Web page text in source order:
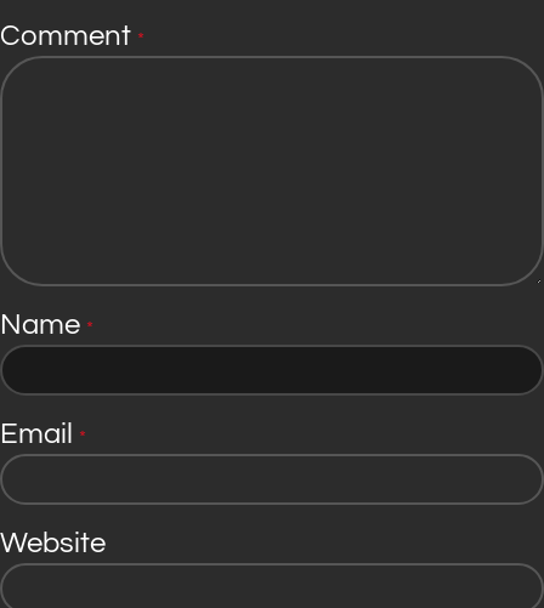
Comment *
Name *
Email *
Website